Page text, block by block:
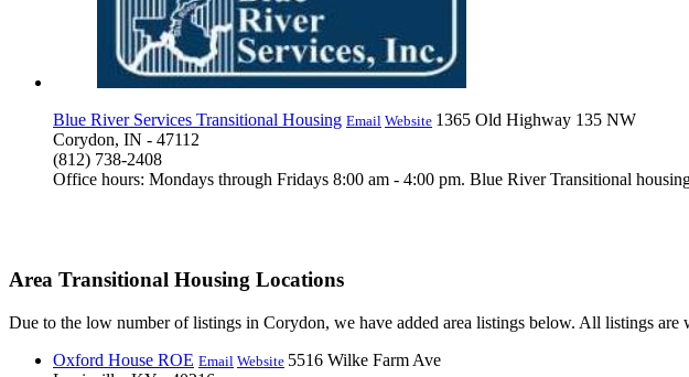
Blue River Services Transitional Housing Email Website 1365 Old Highway 135 NW
Corydon, IN - 47112
(812) 738-2408
Office hours: Mondays through Fridays 8:00 am - 4:00 pm. Blue River Transitional
Area Transitional Housing Locations
Due to the low number of listings in Corydon, we have added area listings below. All listings
Oxford House ROE Email Website 5516 Wilke Farm Ave